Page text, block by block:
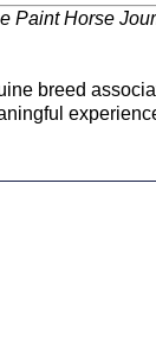
Paint Horse
breed